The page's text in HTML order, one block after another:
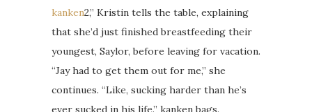
kanken2,” Kristin tells the table, explaining
that she’d just finished breastfeeding their
youngest, Saylor, before leaving for vacation.
“Jay had to get them out for me,” she
continues. “Like, sucking harder than he’s
ever sucked in his life.” kanken bags.